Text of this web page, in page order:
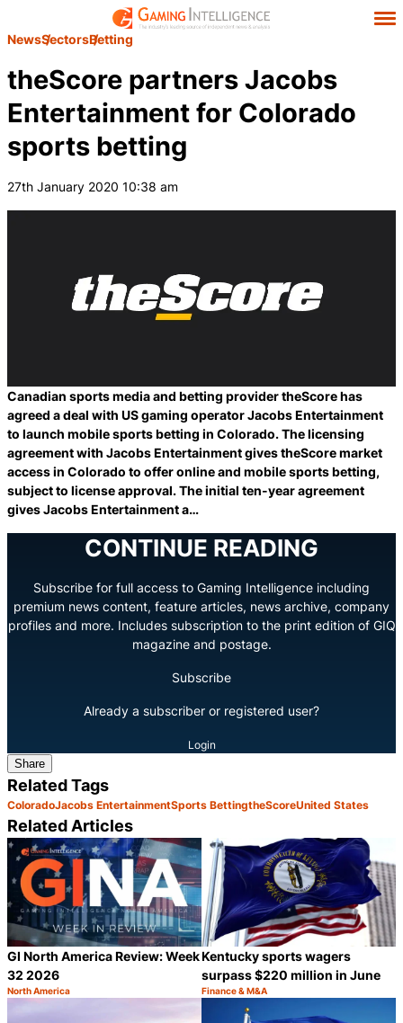
NewsSectorsBetting
theScore partners Jacobs
Entertainment for Colorado
sports betting
27th January 2020 10:38 am
Canadian sports media and betting provider theScore has
agreed a deal with US gaming operator Jacobs Entertainment
to launch mobile sports betting in Colorado. The licensing
agreement with Jacobs Entertainment gives theScore market
access in Colorado to offer online and mobile sports betting,
subject to license approval. The initial ten-year agreement
gives Jacobs Entertainment a…
CONTINUE READING
Subscribe for full access to Gaming Intelligence including
premium news content, feature articles, news archive, company
profiles and more. Includes subscription to the print edition of GIQ
magazine and postage.
Subscribe
Already a subscriber or registered user?
Login
Share
Related Tags
ColoradoJacobs EntertainmentSports BettingtheScoreUnited States
Related Articles
GI North America Review: Week
32 2026
Category:
North America
Share
Kentucky sports wagers
surpass $220 million in June
Category:
Finance & M&A